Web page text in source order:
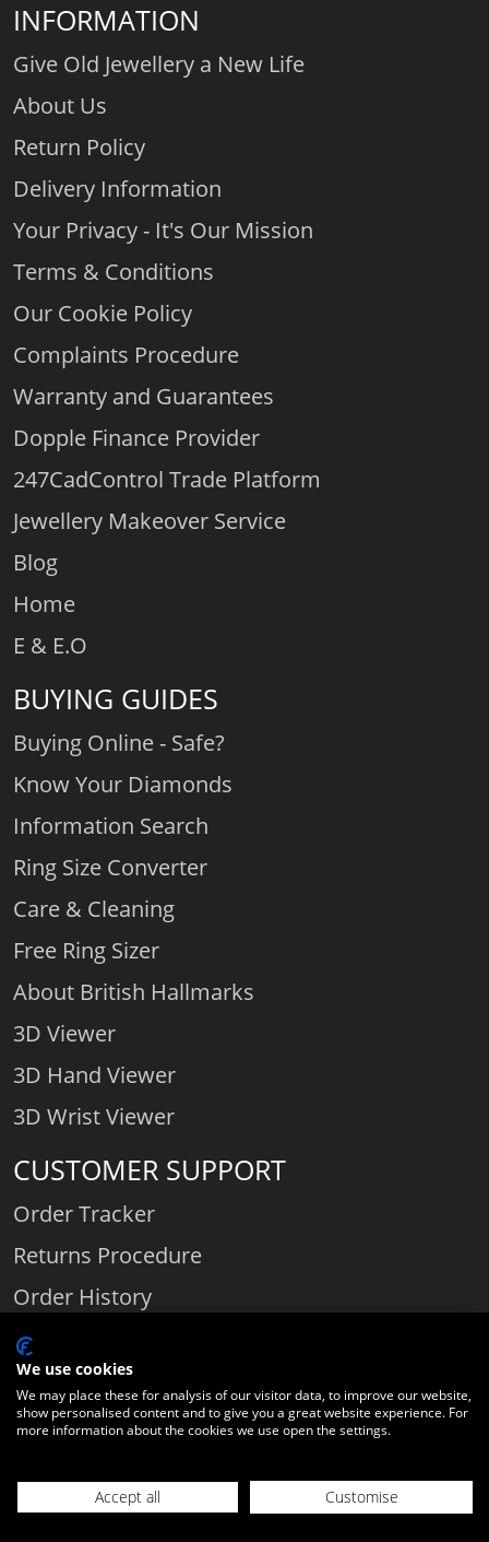
INFORMATION
Give Old Jewellery a New Life
About Us
Return Policy
Delivery Information
Your Privacy - It's Our Mission
Terms & Conditions
Our Cookie Policy
Complaints Procedure
Warranty and Guarantees
Dopple Finance Provider
247CadControl Trade Platform
Jewellery Makeover Service
Blog
Home
E & E.O
BUYING GUIDES
Buying Online - Safe?
Know Your Diamonds
Information Search
Ring Size Converter
Care & Cleaning
Free Ring Sizer
About British Hallmarks
3D Viewer
3D Hand Viewer
3D Wrist Viewer
CUSTOMER SUPPORT
Order Tracker
Returns Procedure
Order History
Contact Us
Comparethediamond.com - Click with the best diamond jeweller © 2026
| Gloucestershire | England | GL54 2HQ | Company number:
06589282
We use cookies
We may place these for analysis of our visitor data, to improve our website,
show personalised content and to give you a great website experience. For
more information about the cookies we use open the settings.
Accept all Customise